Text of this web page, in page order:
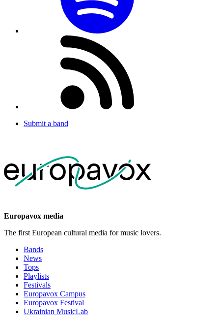
Submit a band
Europavox media
The first European cultural media for music lovers.
Bands
News
Tops
Playlists
Festivals
Europavox Campus
Europavox Festival
Ukrainian MusicLab